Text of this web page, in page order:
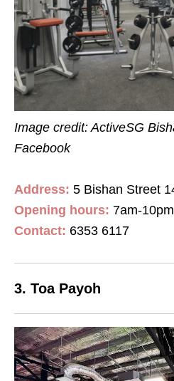
Image credit: ActiveSG
Facebook
Address: 5 Bishan Street
Opening hours: 7am-10pm
Contact: 6353 6117
3. Toa Payoh